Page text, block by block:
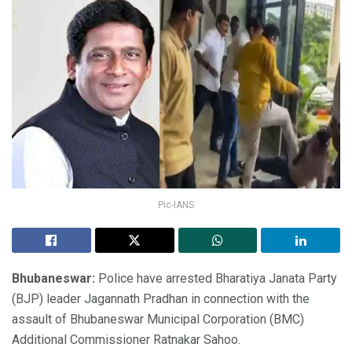
Pic-IANS
Bhubaneswar: Police have arrested Bharatiya Janata Party
(BJP) leader Jagannath Pradhan in connection with the
assault of Bhubaneswar Municipal Corporation (BMC)
Additional Commissioner Ratnakar Sahoo.